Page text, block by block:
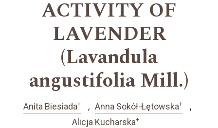
ACTIVITY OF
LAVENDER
(Lavandula
angustifolia Mill.)
Anita Biesiada+ Anna Sokół-Łętowska+
Alicja Kucharska+